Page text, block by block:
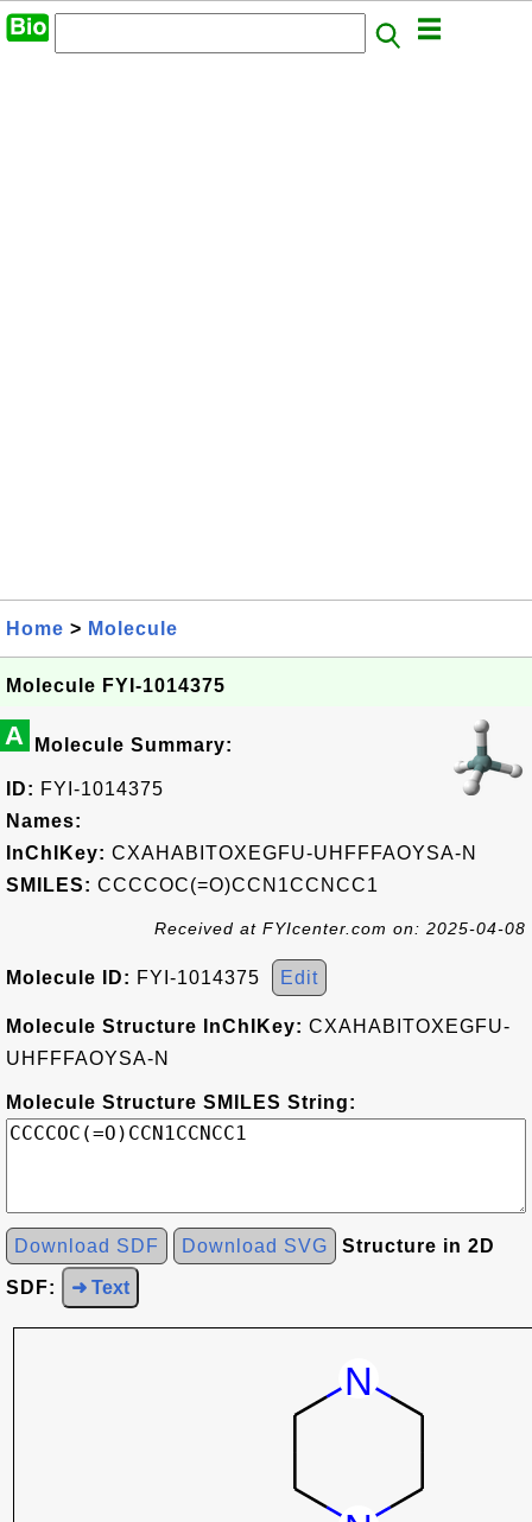
Home > Molecule
Molecule FYI-1014375
A Molecule Summary:
ID: FYI-1014375
Names:
InChIKey: CXAHABITOXEGFU-UHFFFAOYSA-N
SMILES: CCCCOC(=O)CCN1CCNCC1
Received at FYIcenter.com on: 2025-04-08
Molecule ID: FYI-1014375 Edit
Molecule Structure InChIKey: CXAHABITOXEGFU-
UHFFFAOYSA-N
Molecule Structure SMILES String:
Download SDF Download SVG Structure in 2D
SDF: ➜ Text